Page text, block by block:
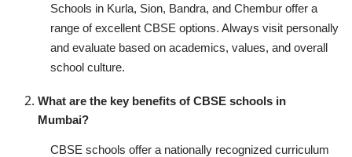
Schools in Kurla, Sion, Bandra, and Chembur offer a
range of excellent CBSE options. Always visit personally
and evaluate based on academics, values, and overall
school culture.
What are the key benefits of CBSE schools in
Mumbai?
CBSE schools offer a nationally recognized curriculum